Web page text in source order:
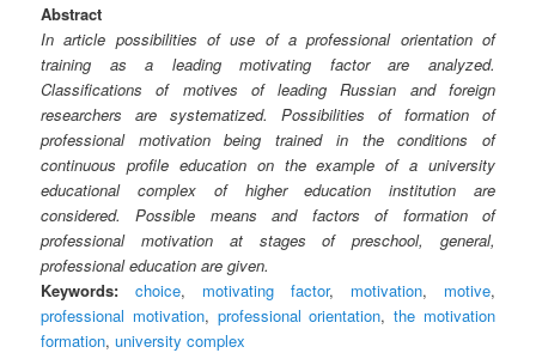
Abstract
In article possibilities of use of a professional orientation of
training as a leading motivating factor are analyzed.
Classifications of motives of leading Russian and foreign
researchers are systematized. Possibilities of formation of
professional motivation being trained in the conditions of
continuous profile education on the example of a university
educational complex of higher education institution are
considered. Possible means and factors of formation of
professional motivation at stages of preschool, general,
professional education are given.
Keywords:
choice, motivating factor, motivation, motive,
professional motivation, professional orientation,the motivation
formation,university complex